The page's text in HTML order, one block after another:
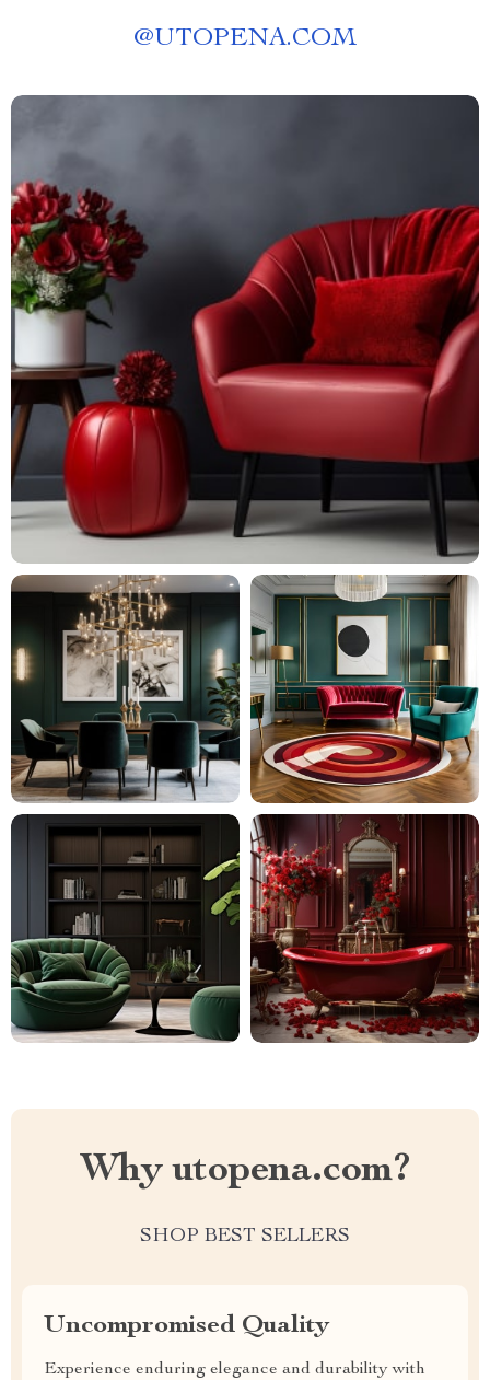
@UTOPENA.COM
Why utopena.com?
SHOP BEST SELLERS
Uncompromised Quality
Experience enduring elegance and durability with